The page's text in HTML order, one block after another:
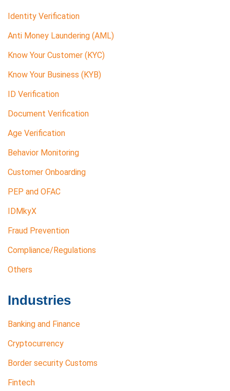
Identity Verification
Anti Money Laundering (AML)
Know Your Customer (KYC)
Know Your Business (KYB)
ID Verification
Document Verification
Age Verification
Behavior Monitoring
Customer Onboarding
PEP and OFAC
IDMkyX
Fraud Prevention
Compliance/Regulations
Others
Industries
Banking and Finance
Cryptocurrency
Border security Customs
Fintech